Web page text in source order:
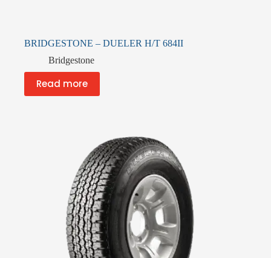
BRIDGESTONE – DUELER H/T 684II
Bridgestone
Read more